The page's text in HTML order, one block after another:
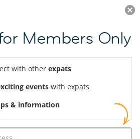
JOIN NOW
Members Only
with other expats
events with expats
& information